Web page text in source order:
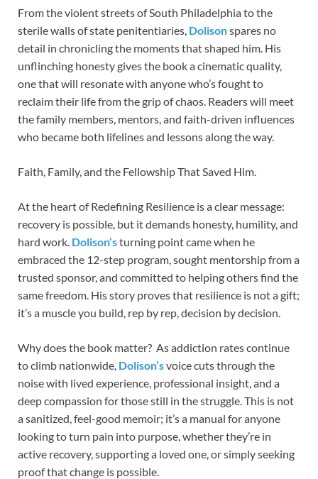
From the violent streets of South Philadelphia to the
sterile walls of state penitentiaries, Dolisonspares no
detail in chronicling the moments that shaped him. His
unflinching honesty gives the book a cinematic quality,
one that will resonate with anyone who’s fought to
reclaim their life from the grip of chaos. Readers will meet
the family members, mentors, and faith-driven influences
who became both lifelines and lessons along the way.
Faith, Family, and the Fellowship That Saved Him.
At the heart of Redefining Resilience is a clear message:
recovery is possible, but it demands honesty, humility, and
hard work. Dolison’sturning point came when he
embraced the 12-step program, sought mentorship from a
trusted sponsor, and committed to helping others find the
same freedom. His story proves that resilience is not a gift;
it’s a muscle you build, rep by rep, decision by decision.
Why does the book matter? As addiction rates continue
to climb nationwide, Dolison’svoice cuts through the
noise with lived experience, professional insight, and a
deep compassion for those still in the struggle. This is not
a sanitized, feel-good memoir; it’s a manual for anyone
looking to turn pain into purpose, whether they’re in
active recovery, supporting a loved one, or simply seeking
proof that change is possible.